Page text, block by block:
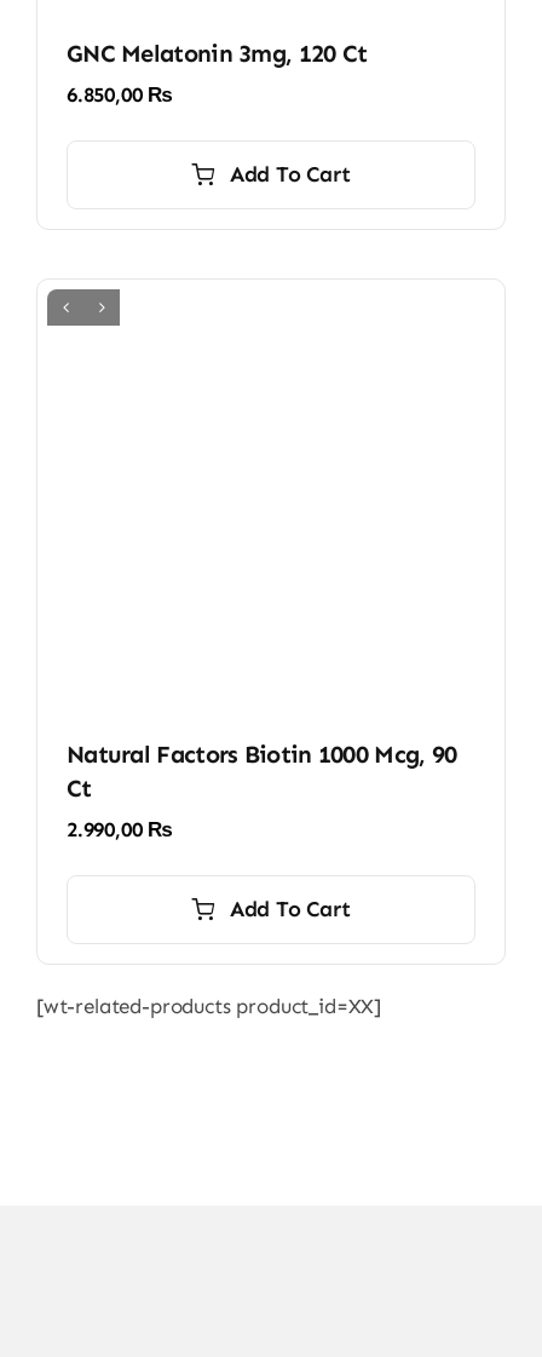
GNC Melatonin 3mg, 120 Ct
6.850,00 ₨
Add To Cart
Natural Factors Biotin 1000 Mcg, 90
Ct
2.990,00 ₨
Add To Cart
[wt-related-products product_id=XX]